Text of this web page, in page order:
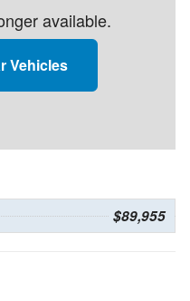
available.
Vehicles
$89,955